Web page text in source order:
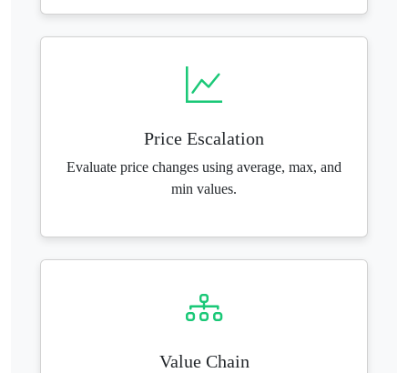
Price Escalation
Evaluate price changes using average, max, and
min values.
Value Chain